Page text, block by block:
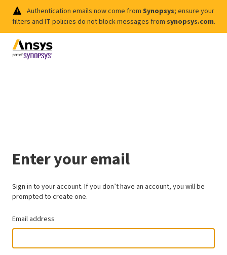
Authentication emails now come from Synopsys; ensure your
filters and IT policies do not block messages from synopsys.com.
Enter your email
Sign in to your account. If you don’t have an account, you will be
prompted to create one.
Email address